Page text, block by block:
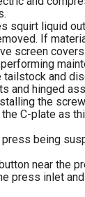
squirt liquid
If
screen
tailstock and
and hinged
the
C-plate as
press being
near the
press inlet